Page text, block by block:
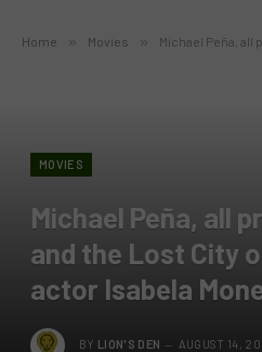
Home » Movies » Michael Peña, all praises to
MOVIES
Michael Peña, all
and the Lost City
actor Isabela
BY LION'S DEN AUGUST 14,